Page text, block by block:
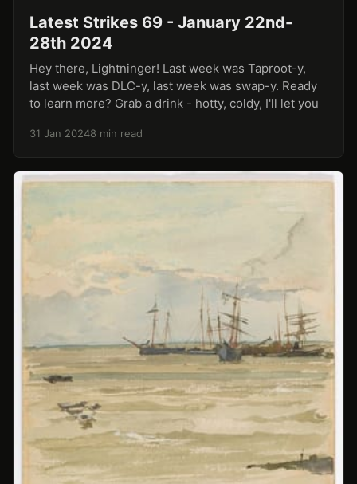
Latest Strikes 69 - January 22nd-
28th 2024
Hey there, Lightninger! Last week was Taproot-y,
last week was DLC-y, last week was swap-y. Ready
to learn more? Grab a drink - hotty, coldy, I'll let you
31 Jan 20248 min read